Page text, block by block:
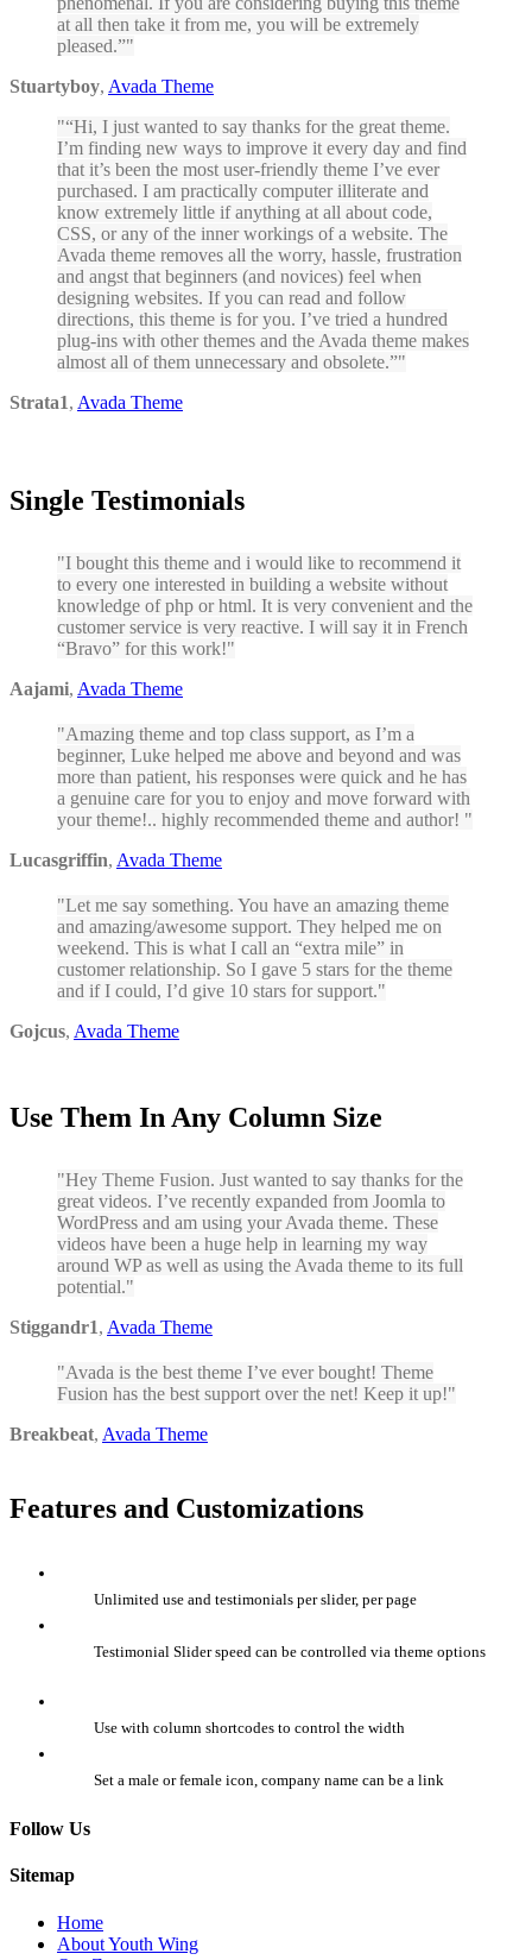
at all then take it from me, you will be extremely
pleased.”
Stuartyboy, Avada Theme
“Hi, I just wanted to say thanks for the great theme.
I’m finding new ways to improve it every day and find
that it’s been the most user-friendly theme I’ve ever
purchased. I am practically computer illiterate and
know extremely little if anything at all about code,
CSS, or any of the inner workings of a website. The
Avada theme removes all the worry, hassle, frustration
and angst that beginners (and novices) feel when
designing websites. If you can read and follow
directions, this theme is for you. I’ve tried a hundred
plug-ins with other themes and the Avada theme makes
almost all of them unnecessary and obsolete.”
Strata1, Avada Theme
Single Testimonials
I bought this theme and i would like to recommend it
to every one interested in building a website without
knowledge of php or html. It is very convenient and the
customer service is very reactive. I will say it in French
“Bravo” for this work!
Aajami, Avada Theme
Amazing theme and top class support, as I’m a
beginner, Luke helped me above and beyond and was
more than patient, his responses were quick and he has
a genuine care for you to enjoy and move forward with
your theme!.. highly recommended theme and author!
Lucasgriffin, Avada Theme
Let me say something. You have an amazing theme
and amazing/awesome support. They helped me on
weekend. This is what I call an “extra mile” in
customer relationship. So I gave 5 stars for the theme
and if I could, I’d give 10 stars for support.
Gojcus, Avada Theme
Use Them In Any Column Size
Hey Theme Fusion. Just wanted to say thanks for the
great videos. I’ve recently expanded from Joomla to
WordPress and am using your Avada theme. These
videos have been a huge help in learning my way
around WP as well as using the Avada theme to its full
potential.
Stiggandr1, Avada Theme
Avada is the best theme I’ve ever bought! Theme
Fusion has the best support over the net! Keep it up!
Breakbeat, Avada Theme
Features and Customizations
Unlimited use and testimonials per slider, per page
Testimonial Slider speed can be controlled via theme options
Use with column shortcodes to control the width
Set a male or female icon, company name can be a link
Follow Us
Sitemap
Home
About Youth Wing